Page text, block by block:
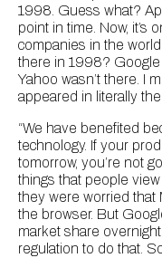
1998. Guess what?
point in time. Now, it’s
companies in the
there in 1998? Google
Yahoo wasn’t there. I
appeared in literally
“We have benefited
technology. If your
tomorrow, you’re not
things that people
they were worried that
the browser. But
market share
regulation to do that.